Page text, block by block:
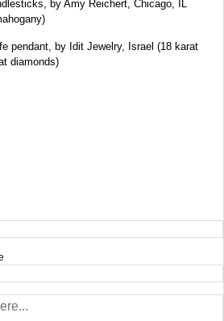
by Amy Reichert, Chicago, IL
pendant, by Idit Jewelry, Israel (18 karat
diamonds)